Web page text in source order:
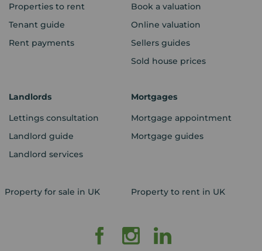
Properties to rent
Tenant guide
Rent payments
Book a valuation
Online valuation
Sellers guides
Sold house prices
Landlords
Lettings consultation
Landlord guide
Landlord services
Mortgages
Mortgage appointment
Mortgage guides
Property for sale in UK Property to rent in UK